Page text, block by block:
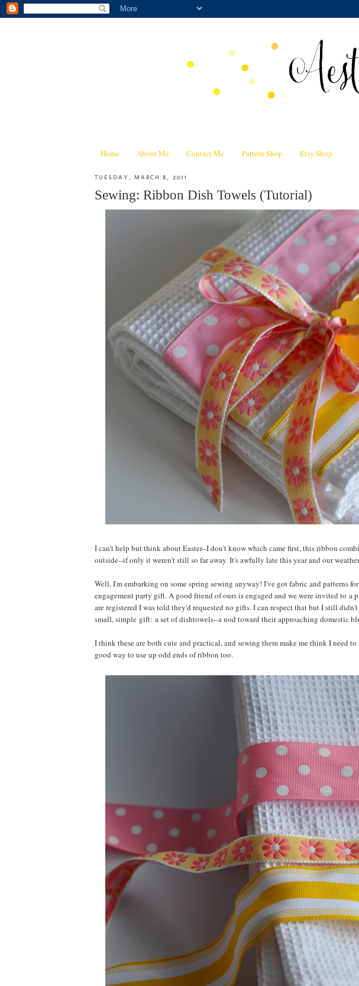
Home About Me Contact Me Pattern Shop Etsy Shop
TUESDAY, MARCH 8, 2011
Sewing: Ribbon Dish Towels (Tutorial)
I can't help but think about Easter--I don't know which came first, this ribbon
outside--if only it weren't still so far away. It's awfully late this year and our
Well, I'm embarking on some spring sewing anyway! I've got fabric and patterns
engagement party gift. A good friend of ours is engaged and we were invited to
are registered I was told they'd requested no gifts. I can respect that but I still
small, simple gift: a set of dishtowels--a nod toward their approaching domestic
I think these are both cute and practical, and sewing them make me think I need
good way to use up odd ends of ribbon too.